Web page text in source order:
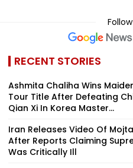
RECENT STORIES
Ashmita Chaliha Wins
Tour Title After Defeating
Qian Xi In Korea Master...
Iran Releases Video Of
After Reports Claiming
Was Critically Ill